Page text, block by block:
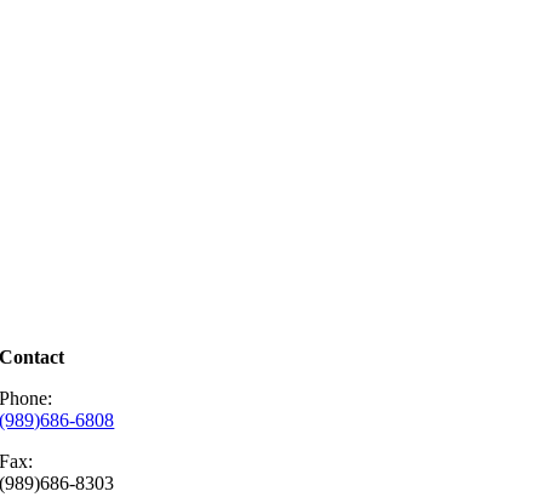
Contact
Phone:
(989)686-6808
Fax:
(989)686-8303